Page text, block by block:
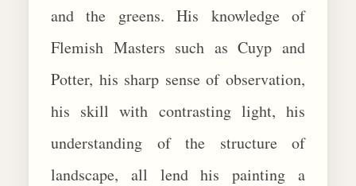
and the greens. His knowledge of
Flemish Masters such as Cuyp and
Potter, his sharp sense of observation,
his skill with contrasting light, his
understanding of the structure of
landscape, all lend his painting a